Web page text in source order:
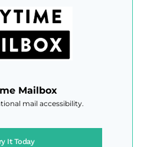
Mailbox
mail accessibility.
It Today